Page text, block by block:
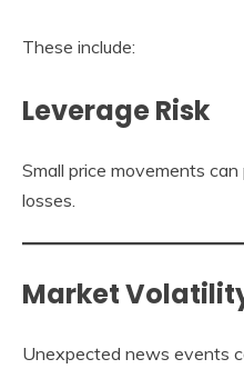
These include:
Leverage Risk
Small price movements
losses.
Market
Unexpected news events